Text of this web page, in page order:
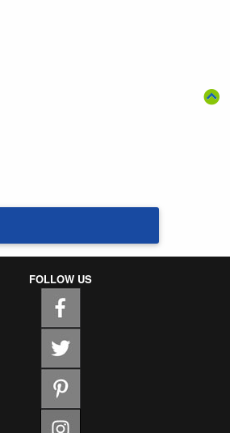
FOLLOW US